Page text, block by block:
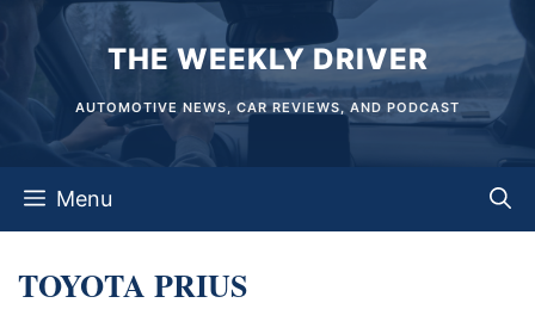
content
THE WEEKLY DRIVER
AUTOMOTIVE NEWS, CAR REVIEWS, AND PODCAST
Menu
TOYOTA PRIUS